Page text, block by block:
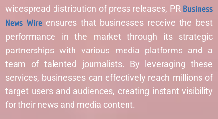
widespread distribution of press releases, PR Business
News Wireensures that businesses receive the best
performance in the market through its strategic
partnerships with various media platforms and a
team of talented journalists. By leveraging these
services, businesses can effectively reach millions of
target users and audiences, creating instant visibility
for their news and media content.